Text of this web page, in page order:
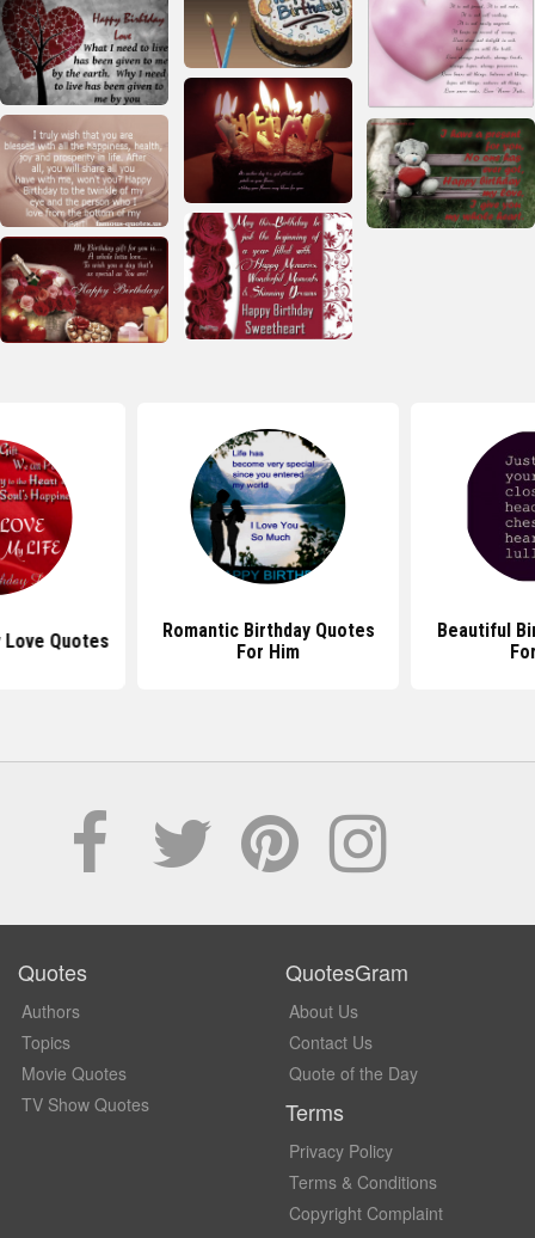
Love Quotes
Romantic Birthday Quotes
For Him
Beautiful
Quotes
Authors
Topics
Movie Quotes
TV Show Quotes
QuotesGram
About Us
Contact Us
Quote of the Day
Terms
Privacy Policy
Terms & Conditions
Copyright Complaint